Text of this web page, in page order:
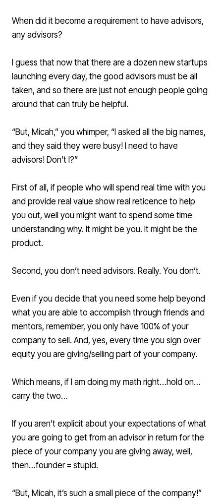
When did it become a requirement to have advisors,
any advisors?
I guess that now that there are a dozen new startups
launching every day, the good advisors must be all
taken, and so there are just not enough people going
around that can truly be helpful.
“But, Micah,” you whimper, “I asked all the big names,
and they said they were busy! I need to have
advisors! Don’t I?”
First of all, if people who will spend real time with you
and provide real value show real reticence to help
you out, well you might want to spend some time
understanding why. It might be you. It might be the
product.
Second, you don’t need advisors. Really. You don’t.
Even if you decide that you need some help beyond
what you are able to accomplish through friends and
mentors, remember, you only have 100% of your
company to sell. And, yes, every time you sign over
equity you are giving/selling part of your company.
Which means, if I am doing my math right…hold on…
carry the two…
If you aren’t explicit about your expectations of what
you are going to get from an advisor in return for the
piece of your company you are giving away, well,
then…founder = stupid.
“But, Micah, it’s such a small piece of the company!”